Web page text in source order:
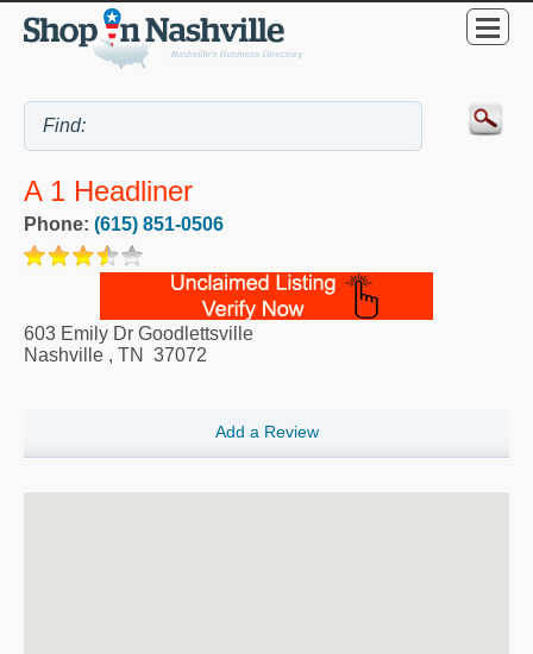
A 1 Headliner
Phone: (615) 851-0506
603 Emily Dr Goodlettsville
Nashville , TN 37072
Add a Review